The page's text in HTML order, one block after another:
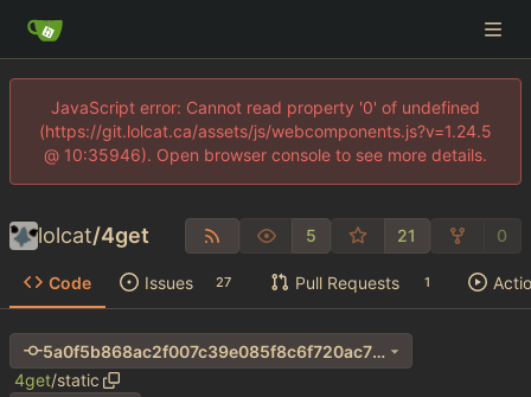
JavaScript error: Cannot read property '0' of undefined
(https://git.lolcat.ca/assets/js/webcomponents.js?v=1.24.5
@ 10:35946). Open browser console to see more details.
lolcat/4get 5 21 0
Code Issues 27 Pull Requests 1
5a0f5b868ac2f007c39e085f8c6f720ac70e8957
4get/static